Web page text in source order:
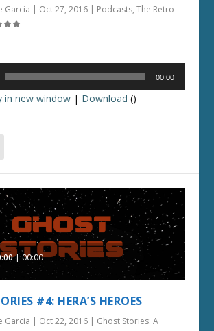
Garcia | Oct 27, 2016 | Podcasts,The Retro
00:00
in new window | Download ()
00:00
#4: HERA’S HEROES
Garcia | Oct 22, 2016 | Ghost Stories: A